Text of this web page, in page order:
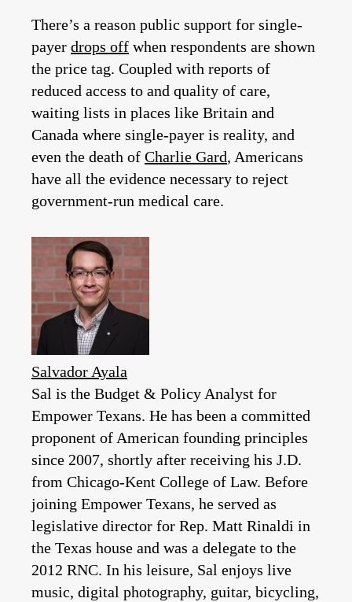
There’s a reason public support for single-
payer drops off when respondents are shown
the price tag. Coupled with reports of
reduced access to and quality of care,
waiting lists in places like Britain and
Canada where single-payer is reality, and
even the death of Charlie Gard, Americans
have all the evidence necessary to reject
government-run medical care.
Salvador Ayala
Sal is the Budget & Policy Analyst for
Empower Texans. He has been a committed
proponent of American founding principles
since 2007, shortly after receiving his J.D.
from Chicago-Kent College of Law. Before
joining Empower Texans, he served as
legislative director for Rep. Matt Rinaldi in
the Texas house and was a delegate to the
2012 RNC. In his leisure, Sal enjoys live
music, digital photography, guitar, bicycling,